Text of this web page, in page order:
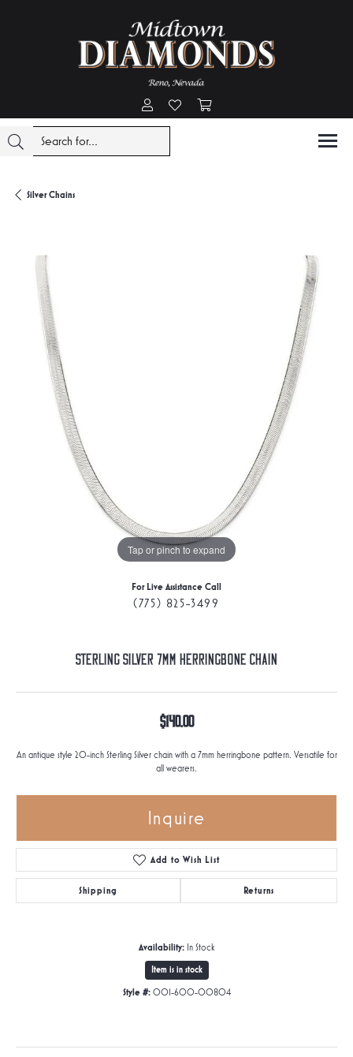
Toggle My Account Menu
Toggle My Wishlist
Silver Chains
Tap or pinch to expand
For Live Assistance Call
(775) 825-3499
Sterling Silver 7mm Herringbone Chain
$140.00
An antique style 20-inch Sterling Silver chain with a 7mm herringbone pattern. Versatile for
all wearers.
Inquire
Add to Wish List
Shipping Returns
Availability: In Stock
Item is in stock
Style #: 001-600-00804